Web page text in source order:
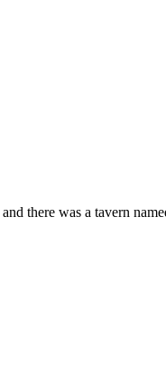
there was a tavern